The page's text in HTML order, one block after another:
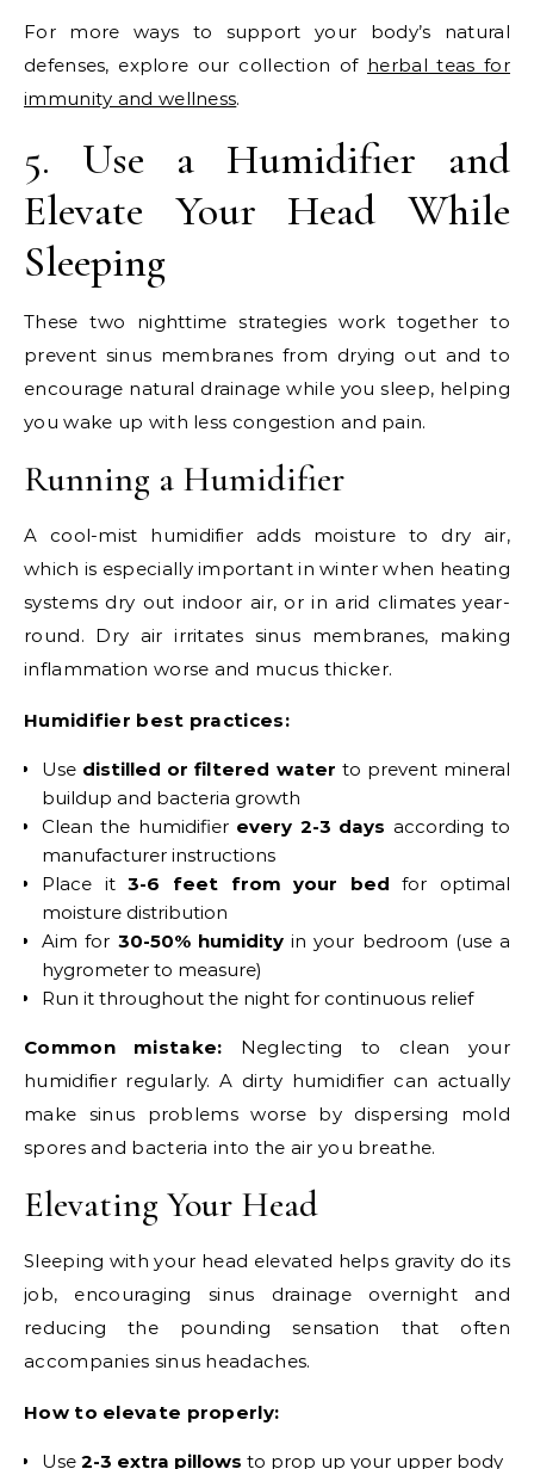
For more ways to support your body’s natural
defenses, explore our collection of herbal teas for
immunity and wellness.
5. Use a Humidifier and
Elevate Your Head While
Sleeping
These two nighttime strategies work together to
prevent sinus membranes from drying out and to
encourage natural drainage while you sleep, helping
you wake up with less congestion and pain.
Running a Humidifier
A cool-mist humidifier adds moisture to dry air,
which is especially important in winter when heating
systems dry out indoor air, or in arid climates year-
round. Dry air irritates sinus membranes, making
inflammation worse and mucus thicker.
Humidifier best practices:
Use distilled or filtered water to prevent mineral
buildup and bacteria growth
Clean the humidifier every 2-3 days according to
manufacturer instructions
Place it3-6 feet from your bed for optimal
moisture distribution
Aim for 30-50% humidityin your bedroom (use a
hygrometer to measure)
Run it throughout the night for continuous relief
Common mistake: Neglecting to clean your
humidifier regularly. A dirty humidifier can actually
make sinus problems worse by dispersing mold
spores and bacteria into the air you breathe.
Elevating Your Head
Sleeping with your head elevated helps gravity do its
job, encouraging sinus drainage overnight and
reducing the pounding sensation that often
accompanies sinus headaches.
How to elevate properly:
Use 2-3 extra pillows to prop up your upper body